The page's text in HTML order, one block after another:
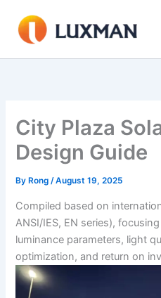
content
City Plaza
Design Guide
By Rong/August 19, 2025
Compiled based on
ANSI/IES, EN series),
luminance parameters, light
optimization, and return on